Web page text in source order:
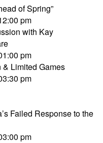
of Spring”
pm
with Kay
pm
Limited Games
pm
Failed Response to the
pm